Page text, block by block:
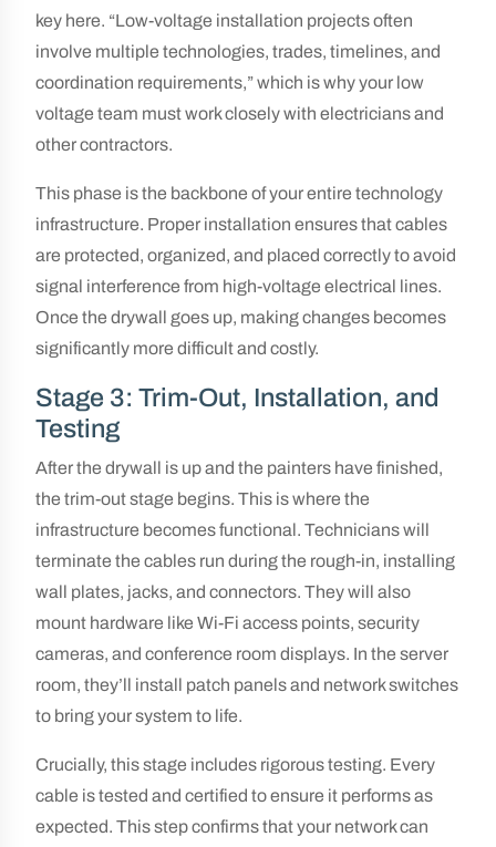
key here. “Low-voltage installation projects often
involve multiple technologies, trades, timelines, and
coordination requirements,” which is why your low
voltage team must work closely with electricians and
other contractors.
This phase is the backbone of your entire technology
infrastructure. Proper installation ensures that cables
are protected, organized, and placed correctly to avoid
signal interference from high-voltage electrical lines.
Once the drywall goes up, making changes becomes
significantly more difficult and costly.
Stage 3: Trim-Out, Installation, and
Testing
After the drywall is up and the painters have finished,
the trim-out stage begins. This is where the
infrastructure becomes functional. Technicians will
terminate the cables run during the rough-in, installing
wall plates, jacks, and connectors. They will also
mount hardware like Wi-Fi access points, security
cameras, and conference room displays. In the server
room, they’ll install patch panels and network switches
to bring your system to life.
Crucially, this stage includes rigorous testing. Every
cable is tested and certified to ensure it performs as
expected. This step confirms that your network can